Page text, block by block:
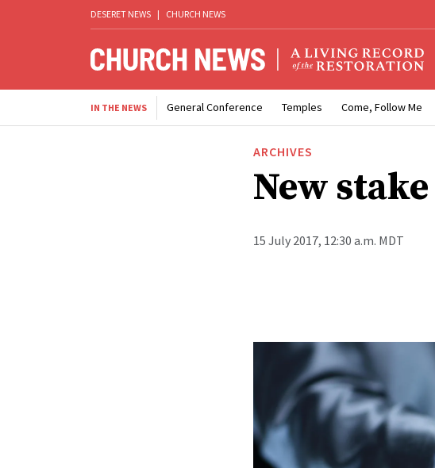
DESERET NEWS | CHURCH NEWS
IN THE NEWS General Conference Temples Come, Follow Me
ARCHIVES
New
15 July 2017, 12:30 a.m. MDT